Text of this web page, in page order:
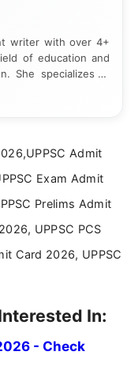
writer with over 4+
of education and
She specializes in
student-focused
analysing official
format for
on helping students
examinations
Admit
Exam Admit
Prelims Admit
UPPSC PCS
Card 2026, UPPSC
In:
- Check